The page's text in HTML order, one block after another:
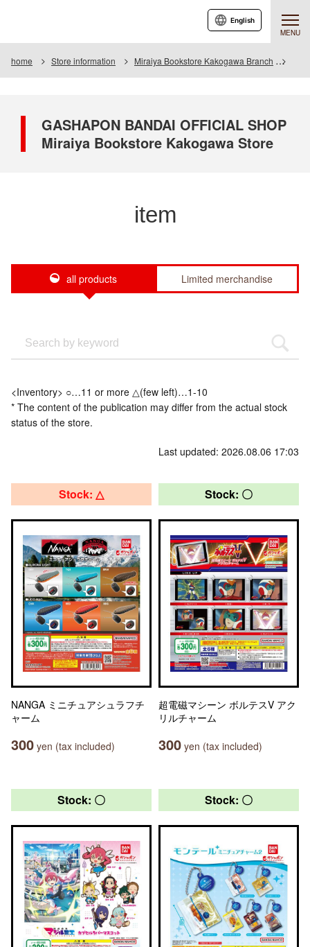
MENU
English
home Store information Miraiya Bookstore Kakogawa Branch
GASHAPON BANDAI OFFICIAL SHOP
Miraiya Bookstore Kakogawa Store
item
all products Limited merchandise
<Inventory> ○…11 or more △(few left)…1-10
* The content of the publication may differ from the actual stock
status of the store.
Last updated: 2026.08.06 17:03
Stock: △
NANGA ミニチュアシュラフチ
ャーム
300 yen (tax included)
Stock: 〇
超電磁マシーン ボルテスV アク
リルチャーム
300 yen (tax included)
Stock: 〇 Stock: 〇